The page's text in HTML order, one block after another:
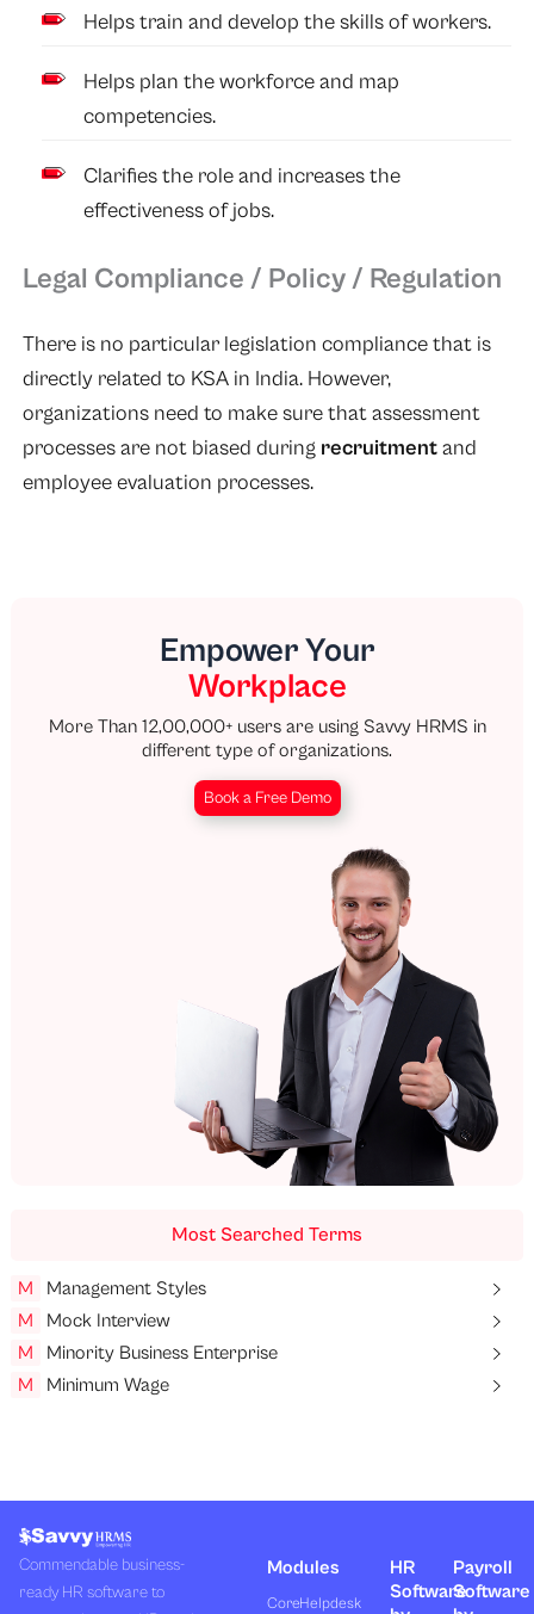
Helps train and develop the skills of workers.
Helps plan the workforce and map
competencies.
Clarifies the role and increases the
effectiveness of jobs.
Legal Compliance / Policy / Regulation
There is no particular legislation compliance that is
directly related to KSA in India. However,
organizations need to make sure that assessment
processes are not biased during recruitmentand
employee evaluation processes.
Empower Your
Workplace
More Than 12,00,000+ users are using Savvy HRMS in
different type of organizations.
Book a Free Demo
Most Searched Terms
M
Management Styles
M
Mock Interview
M
Minority Business Enterprise
M
Minimum Wage
Commendable business-
ready HR software to
Modules
CoreHelpdesk
HR
Software
Payroll
Software